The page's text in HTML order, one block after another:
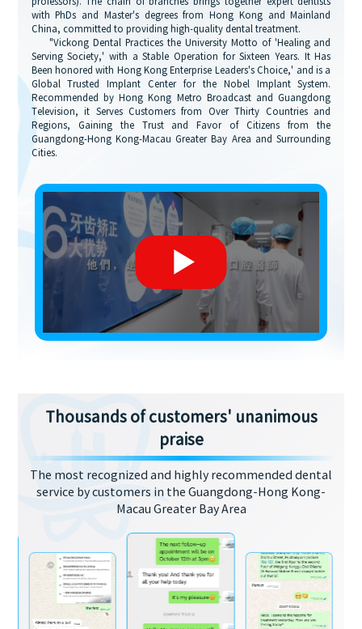
professors). The chain of branches brings together expert dentists
with PhDs and Master's degrees from Hong Kong and Mainland
China, committed to providing high-quality dental treatment.
"Vickong Dental Practices the University Motto of 'Healing and
Serving Society,' with a Stable Operation for Sixteen Years. It Has
Been honored with Hong Kong Enterprise Leaders's Choice,' and is a
Global Trusted Implant Center for the Nobel Implant System.
Recommended by Hong Kong Metro Broadcast and Guangdong
Television, it Serves Customers from Over Thirty Countries and
Regions, Gaining the Trust and Favor of Citizens from the
Guangdong-Hong Kong-Macau Greater Bay Area and Surrounding
Cities.
Thousands of customers' unanimous
praise
The most recognized and highly recommended dental
service by customers in the Guangdong-Hong Kong-
Macau Greater Bay Area